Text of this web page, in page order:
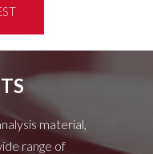
material,
range of